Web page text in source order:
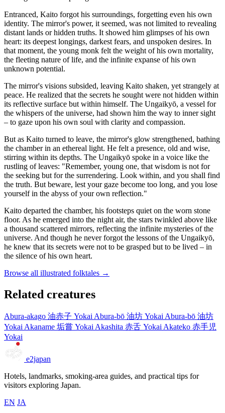
Entranced, Kaito forgot his surroundings, forgetting even his own
identity. The mirror's power, it seemed, was not limited to revealing
distant lands or hidden truths. It showed him glimpses of his own
heart: its deepest longings, darkest fears, and unspoken desires. In
that moment, the young monk felt the weight of his own mortality,
the fleeting nature of life, and the infinite expanse of his own
unknown potential.
The mirror's visions subsided, leaving Kaito shaken, yet strangely at
peace. He realized that the secrets he sought were not hidden within
its reflective surface but within himself. The Ungaikyō, a vessel for
the whispers of the universe, had shown him the way to inner sight
– to gaze upon his own soul with clarity and compassion.
But as Kaito turned to leave, the mirror's glow strengthened, bathing
the chamber in an ethereal light. He felt a presence, old and wise,
stirring within its depths. The Ungaikyō spoke in a voice like the
rustling of leaves: "Remember, young one, that wisdom is not for
the seeking but for the surrendering. Look within, and you shall find
the truth. But beware, lest your gaze become too long, and you lose
yourself in the abyss of your own reflection."
Kaito departed the chamber, his footsteps quiet on the worn stone
floor. As he emerged into the night air, the stars twinkled above like
a thousand scattered mirrors, reflecting the infinite mysteries of the
universe. And though he never forgot the lessons of the Ungaikyō,
he knew that its secrets were not to be grasped but to be lived – in
the silence of his own heart.
Browse all illustrated folktales →
Related creatures
Abura-akago 油赤子 Yokai Abura-bō 油坊 Yokai Abura-bō 油坊
Yokai Akaname 垢嘗 Yokai Akashita 赤舌 Yokai Akateko 赤手児
Yokai
e2japan
Hotels, landmarks, smoking-area guides, and practical tips for
visitors exploring Japan.
EN JA